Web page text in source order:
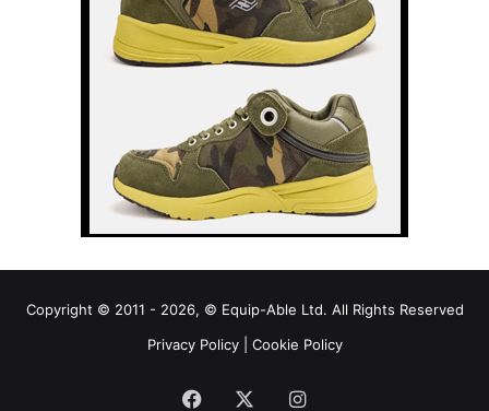
Copyright © 2011 - 2026, © Equip-Able Ltd. All Rights Reserved
Privacy Policy| Cookie Policy
Facebook Instagram